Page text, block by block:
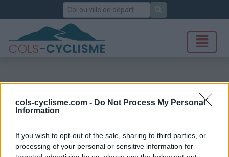
cols-cyclisme.com - Do Not Process My Personal
Information
If you wish to opt-out of the sale, sharing to third parties, or
processing of your personal or sensitive information for
Rechercher